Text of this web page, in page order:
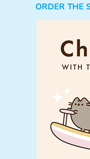
ORDER THE